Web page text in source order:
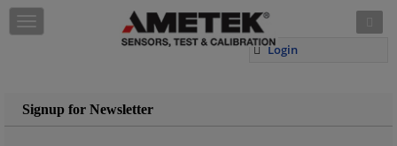
Skip to content
Login
T
e
n
Signup for Newsletter